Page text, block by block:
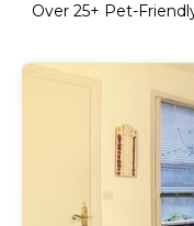
Over 25+ Pet-